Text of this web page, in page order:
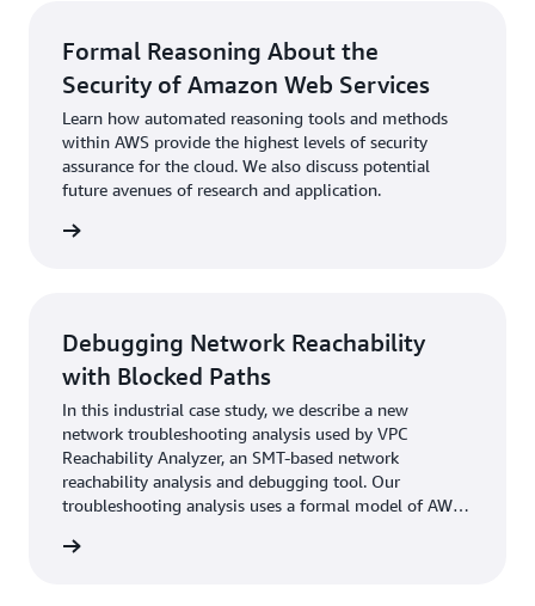
Formal Reasoning About the
Security of Amazon Web Services
Learn how automated reasoning tools and methods
within AWS provide the highest levels of security
assurance for the cloud. We also discuss potential
future avenues of research and application.
Debugging Network Reachability
with Blocked Paths
In this industrial case study, we describe a new
network troubleshooting analysis used by VPC
Reachability Analyzer, an SMT-based network
reachability analysis and debugging tool. Our
troubleshooting analysis uses a formal model of AWS
whether a destination is reachable from a source in a